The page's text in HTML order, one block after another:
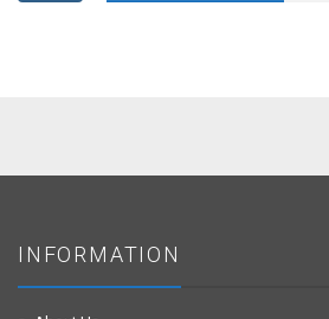
INFORMATION